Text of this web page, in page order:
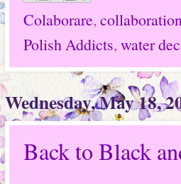
Colaborare,
Polish Addicts,water
Wednesday, May 18,
Back to Black